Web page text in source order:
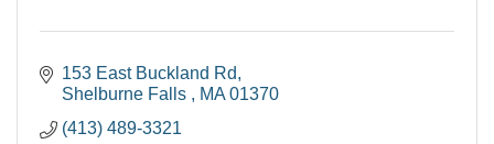
153 East Buckland Rd
Shelburne Falls
MA 01370
(413) 489-3321